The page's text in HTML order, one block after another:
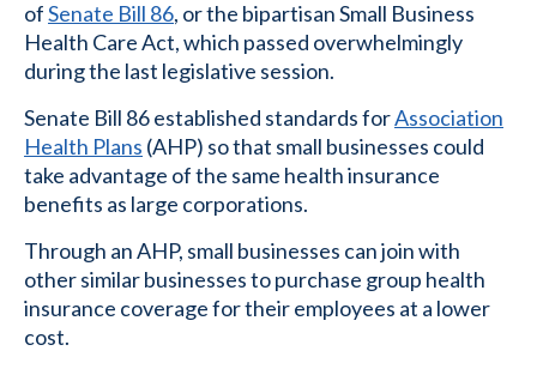
ofSenate Bill 86, or the bipartisan Small Business
Health Care Act, which passed overwhelmingly
during the last legislative session.
Senate Bill 86 established standards forAssociation
Health Plans (AHP) so that small businesses could
take advantage of the same health insurance
benefits as large corporations.
Through an AHP, small businesses can join with
other similar businesses to purchase group health
insurance coverage for their employees at a lower
cost.